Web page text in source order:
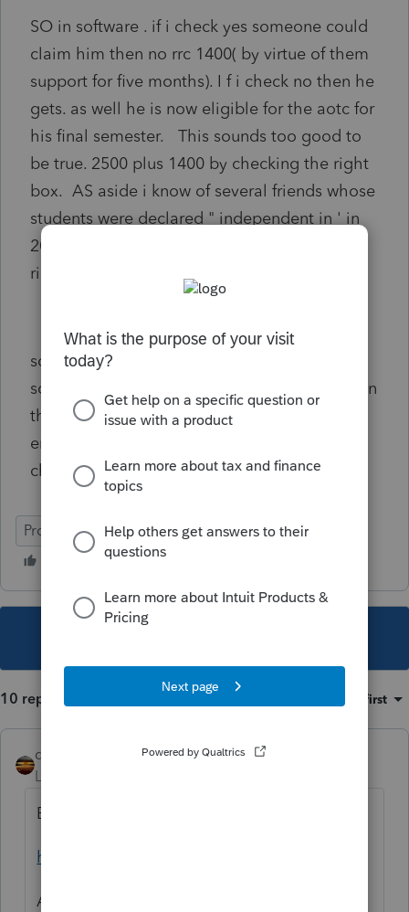
SO in software . if i check yes someone could
claim him then no rrc 1400( by virtue of them
support for five months). I f i check no then he
gets. as well he is now eligible for the aotc for
his final semester. This sounds too good to
be true. 2500 plus 1400 by checking the right
box. AS aside i know of several friends whose
students were declared " independent in ' in
2020 to get stimulus 1 and 2 not saying its
right but it was done(not by me).
so is this easy money or am i missing
something? does the " could" claim him even
tho he has earned enough money by 2021
end to claim himself cancel all my
checkboxes.
ProSeries Basic
10 replies Oldest first
qbteachmt
Level 15
Bookmark this:
https://www.irs.gov/help/ita
And use the one for Dependent. Because